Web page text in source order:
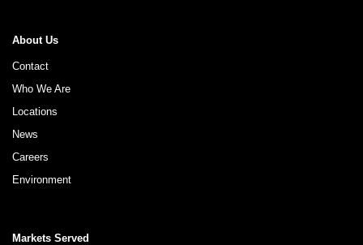
About Us
Contact
Who We Are
Locations
News
Careers
Environment
Markets Served